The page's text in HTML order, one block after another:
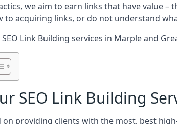
we aim to earn links that have value
to acquiring links, or do not understand
Link Building services in Marple and
SEO Link Building
on providing clients with the most, best